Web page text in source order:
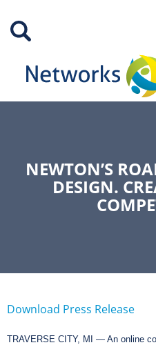
Main
NEWTON’S
DESIGN.
Download Press Release
TRAVERSE CITY, MI — An online